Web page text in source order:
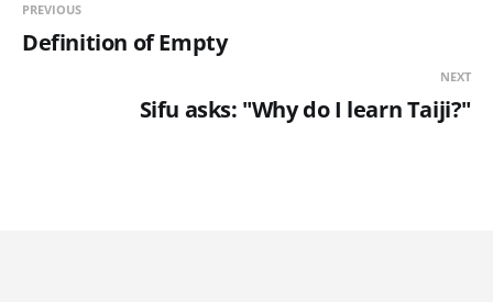
PREVIOUS
Definition of Empty
NEXT
Sifu asks: "Why do I learn Taiji?"